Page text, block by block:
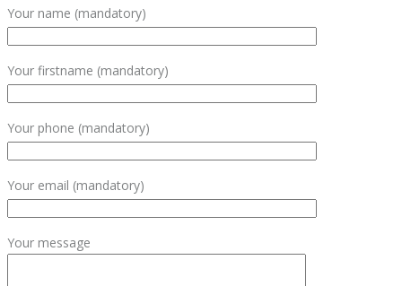
Your name (mandatory)
Your firstname (mandatory)
Your phone (mandatory)
Your email (mandatory)
Your message